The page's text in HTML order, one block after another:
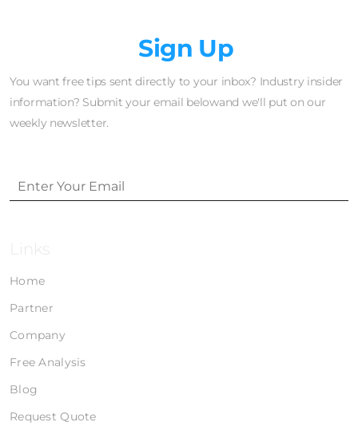
Sign Up
You want free tips sent directly to your inbox? Industry insider
information? Submit your email belowand we'll put on our
weekly newsletter.
Links
Home
Partner
Company
Free Analysis
Blog
Request Quote